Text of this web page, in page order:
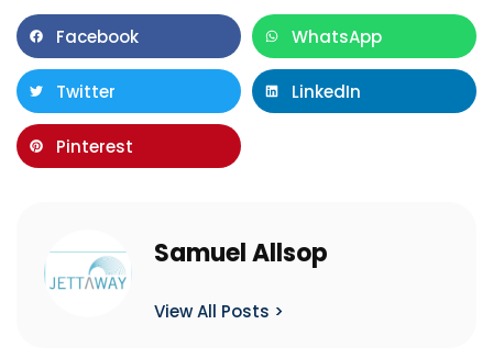
Facebook WhatsApp
Twitter LinkedIn
Pinterest
Samuel Allsop
View All Posts >